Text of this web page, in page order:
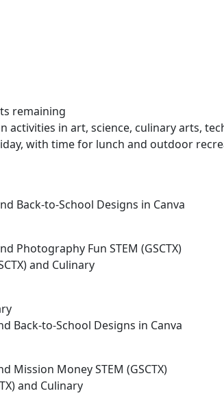
remaining
activities in art, science, culinary arts,
with time for lunch and outdoor
Back-to-School Designs in Canva
Photography Fun STEM (GSCTX)
and Culinary
Back-to-School Designs in Canva
Mission Money STEM (GSCTX)
and Culinary